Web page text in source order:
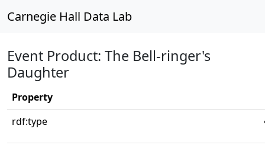
Carnegie Hall Data Lab
Event Product: The Bell-ringer's
Daughter
Property
rdf:type